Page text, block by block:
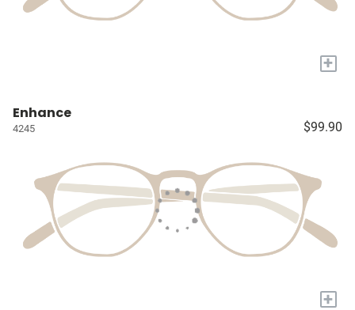
+
Enhance
4245 $99.90
+